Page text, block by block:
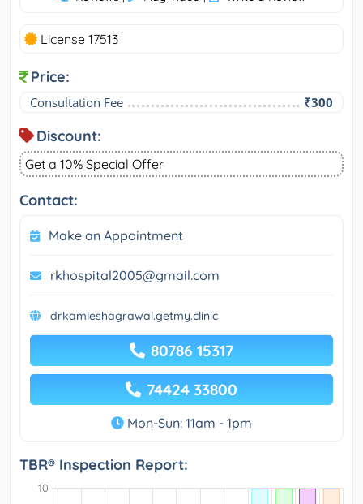
License 17513
Price:
Consultation Fee ₹300
Discount:
Get a 10% Special Offer
Contact:
Make an Appointment
rkhospital2005@gmail.com
drkamleshagrawal.getmy.clinic
80786 15317
74424 33800
Mon-Sun: 11am - 1pm
TBR® Inspection Report: